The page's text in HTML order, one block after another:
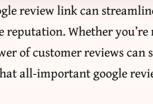
review link can
Whether
of customer reviews
all-importantgoogle